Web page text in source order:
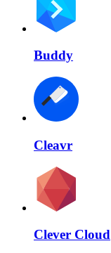
Buddy
Cleavr
Clever Cloud